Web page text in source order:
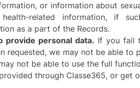
or information about
health-related information, if
as a part of the Records.
provide personal data. If you fail
requested, we may not be able to
not be able to use the full
through Classe365, or get